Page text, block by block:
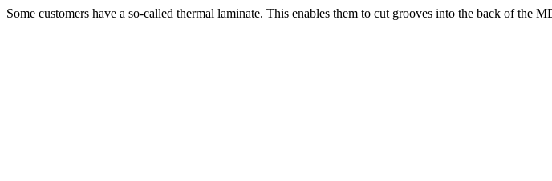
Some customers have a so-called thermal laminate. This enables them to cut grooves into the back of the